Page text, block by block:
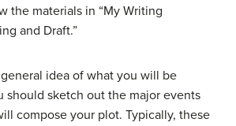
the materials in “My Writing
and Draft.”
idea of what you will be
should sketch out the major events
compose your plot. Typically, these